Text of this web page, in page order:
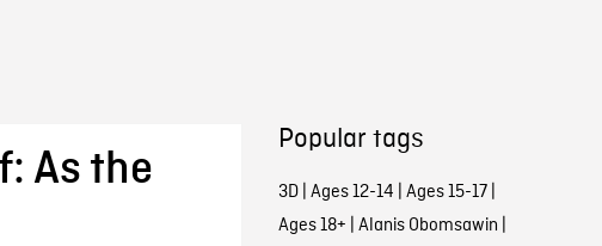
As the
Popular tags
3D| Ages 12-14 | Ages 15-17|
Ages 18+ | Alanis Obomsawin |